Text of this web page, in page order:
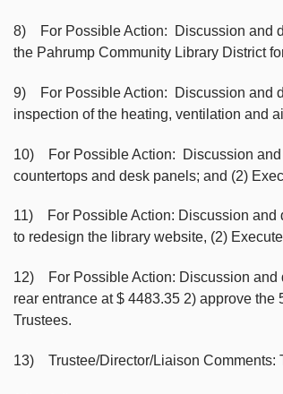
8) For Possible Action: Discussion and
the Pahrump Community Library District
9) For Possible Action: Discussion and
inspection of the heating, ventilation and
10) For Possible Action: Discussion and
countertops and desk panels; and (2)
11) For Possible Action: Discussion and
to redesign the library website, (2)
12) For Possible Action: Discussion and
rear entrance at $ 4483.35 2) approve
Trustees.
13) Trustee/Director/Liaison Comments: